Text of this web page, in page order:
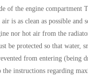
of the engine compartment
air is as clean as possible and
nor hot air from the
be protected so that water,
from entering (being
the instructions regarding